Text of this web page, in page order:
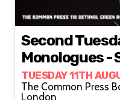
Second
Monologues -
TUESDAY 11TH
The Common Press
London